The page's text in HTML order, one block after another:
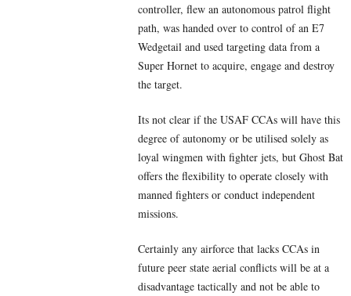
controller, flew an autonomous patrol flight
path, was handed over to control of an E7
Wedgetail and used targeting data from a
Super Hornet to acquire, engage and destroy
the target.
Its not clear if the USAF CCAs will have this
degree of autonomy or be utilised solely as
loyal wingmen with fighter jets, but Ghost Bat
offers the flexibility to operate closely with
manned fighters or conduct independent
missions.
Certainly any airforce that lacks CCAs in
future peer state aerial conflicts will be at a
disadvantage tactically and not be able to